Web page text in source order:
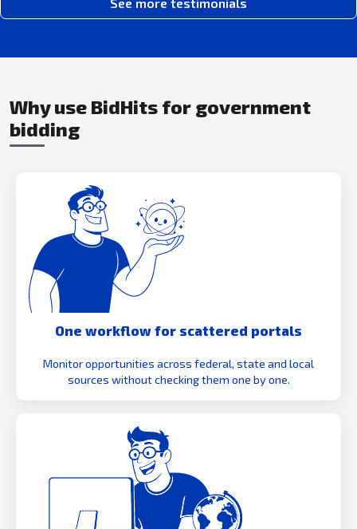
Why use BidHits for government
bidding
One workflow for scattered portals
Monitor opportunities across federal, state and local
sources without checking them one by one.